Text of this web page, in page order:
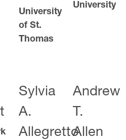
University
of St.
Thomas
University
Sylvia
A.
Allegretto
Andrew
T.
Allen